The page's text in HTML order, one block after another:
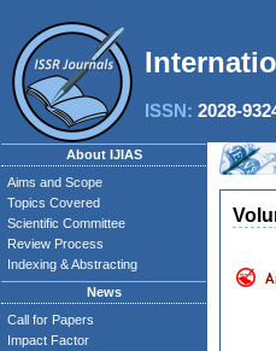
ISSN: 2028-
About IJIAS
Aims and Scope
Topics Covered
Scientific Committee
Review Process
Indexing & Abstracting
News
Call for Papers
Impact Factor